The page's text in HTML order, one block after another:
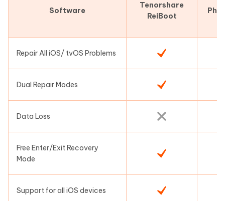
Software
Tenorshare
ReiBoot
Repair All iOS/ tvOS Problems
Dual Repair Modes
Data Loss
Free Enter/Exit Recovery
Mode
Support for all iOS devices